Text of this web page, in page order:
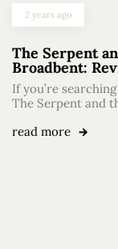
2 years ago
The Serpent
Broadbent:
If you’re
The Serpent and
read more